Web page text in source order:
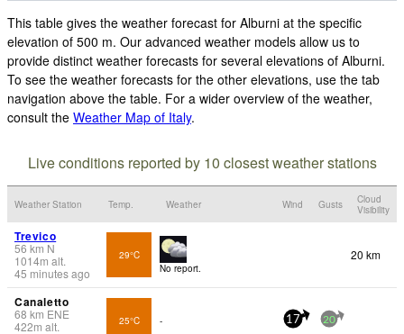
This table gives the weather forecast for Alburni at the specific
elevation of 500 m. Our advanced weather models allow us to
provide distinct weather forecasts for several elevations of Alburni.
To see the weather forecasts for the other elevations, use the tab
navigation above the table. For a wider overview of the weather,
consult the Weather Map of Italy.
Live conditions reported by 10 closest weather stations
Weather Station Temp. Weather Wind Gusts
Cloud
Visibility
Trevico
56 km N
1014m alt.
45 minutes ago
29°C
No report.
20 km
Canaletto
68 km ENE
422m alt.
25°C - 17 20